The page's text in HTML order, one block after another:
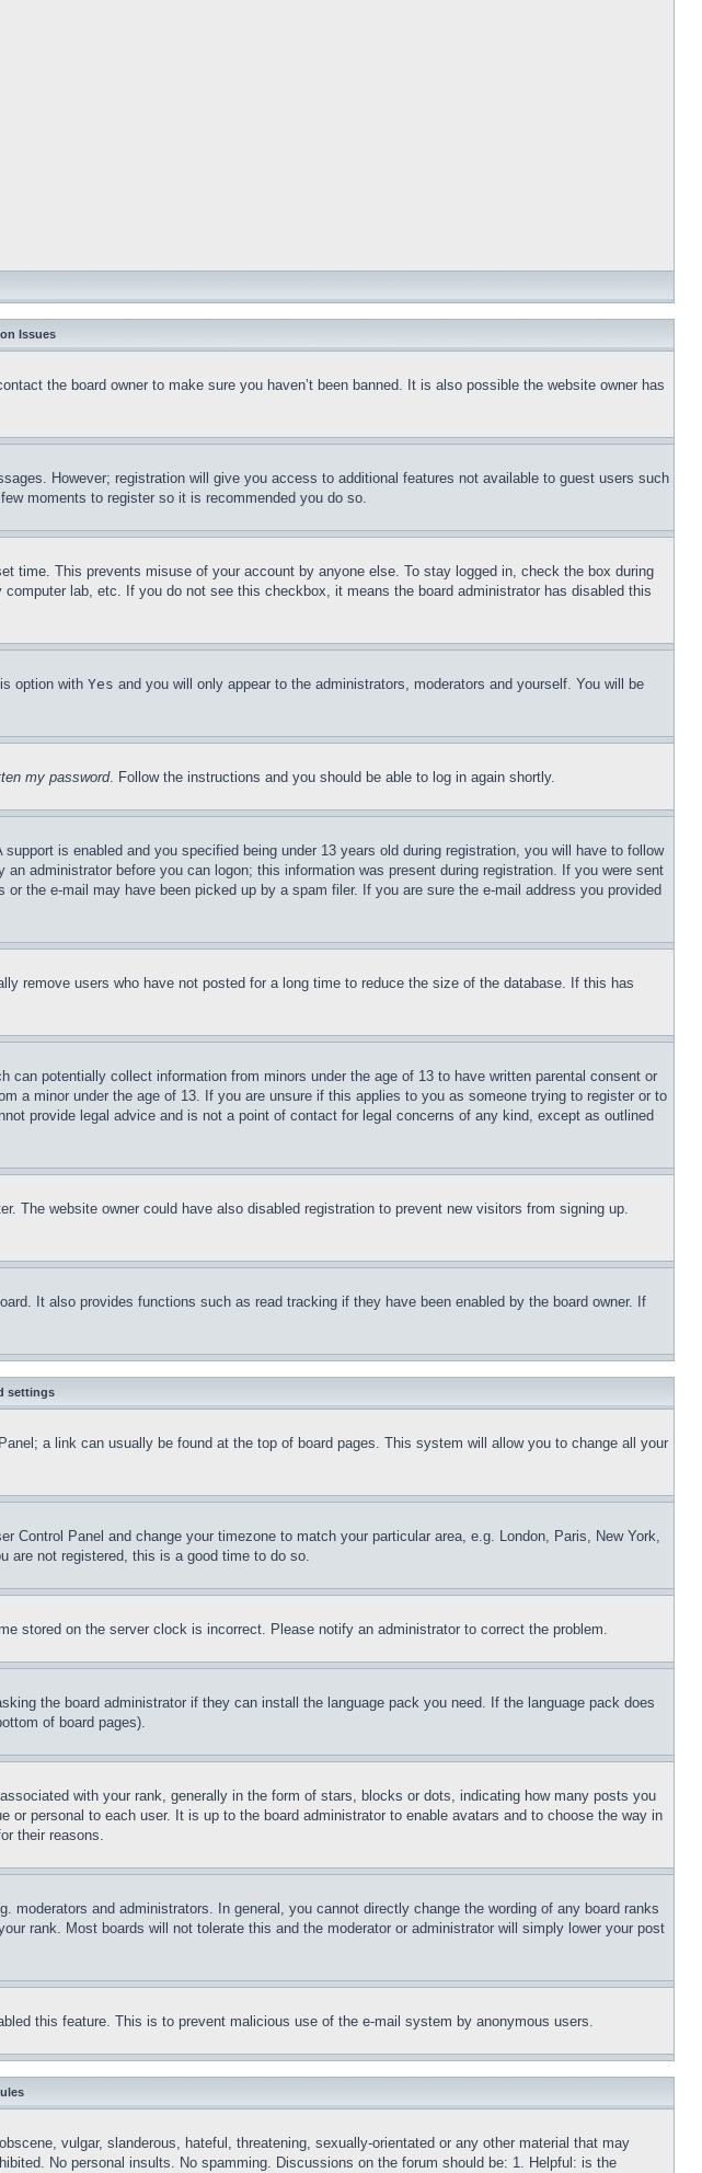
Issues
the board owner to make sure you haven’t been banned. It is also possible the website owner has
However; registration will give you access to additional features not available to guest users such
moments to register so it is recommended you do so.
time. This prevents misuse of your account by anyone else. To stay logged in, check the box during
lab, etc. If you do not see this checkbox, it means the board administrator has disabled this
option with Yes and you will only appear to the administrators, moderators and yourself. You will be
my password. Follow the instructions and you should be able to log in again shortly.
is enabled and you specified being under 13 years old during registration, you will have to follow
administrator before you can logon; this information was present during registration. If you were sent
the e-mail may have been picked up by a spam filer. If you are sure the e-mail address you provided
remove users who have not posted for a long time to reduce the size of the database. If this has
potentially collect information from minors under the age of 13 to have written parental consent or
a minor under the age of 13. If you are unsure if this applies to you as someone trying to register or to
provide legal advice and is not a point of contact for legal concerns of any kind, except as outlined
The website owner could have also disabled registration to prevent new visitors from signing up.
It also provides functions such as read tracking if they have been enabled by the board owner. If
settings
a link can usually be found at the top of board pages. This system will allow you to change all your
Panel and change your timezone to match your particular area, e.g. London, Paris, New York,
are not registered, this is a good time to do so.
stored on the server clock is incorrect. Please notify an administrator to correct the problem.
the board administrator if they can install the language pack you need. If the language pack does
of board pages).
with your rank, generally in the form of stars, blocks or dots, indicating how many posts you
personal to each user. It is up to the board administrator to enable avatars and to choose the way in
their reasons.
and administrators. In general, you cannot directly change the wording of any board ranks
rank. Most boards will not tolerate this and the moderator or administrator will simply lower your post
this feature. This is to prevent malicious use of the e-mail system by anonymous users.
vulgar, slanderous, hateful, threatening, sexually-orientated or any other material that may
No personal insults. No spamming. Discussions on the forum should be: 1. Helpful: is the